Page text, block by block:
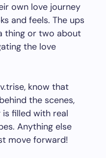
own love journey
and feels. The ups
thing or two about
the love
know that
the scenes,
filled with real
Anything else
move forward!